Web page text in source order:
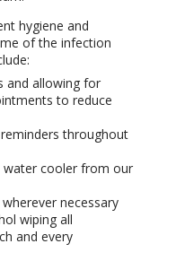
hygiene and
of the infection
and allowing for
to reduce
throughout
water cooler from our
necessary
wiping all
and every